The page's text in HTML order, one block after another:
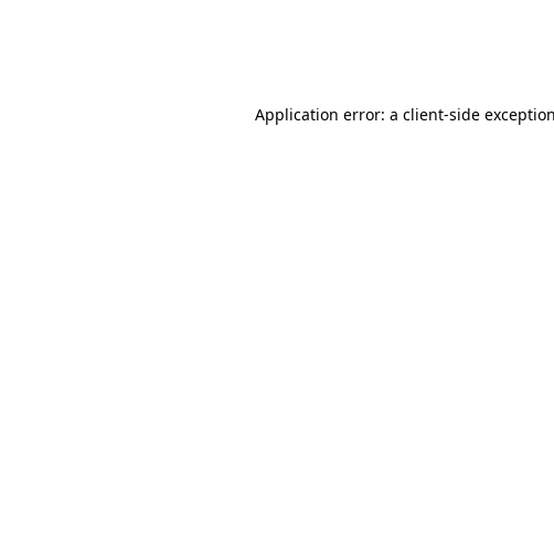
Application error: a client-side